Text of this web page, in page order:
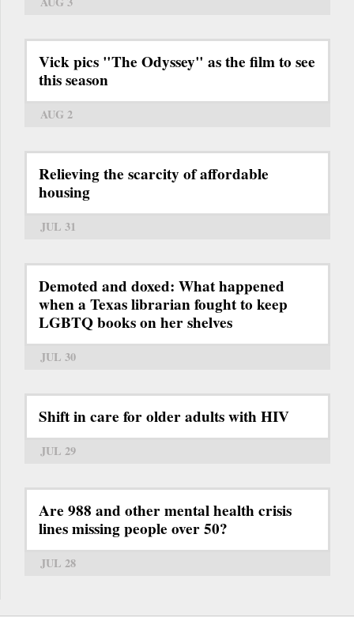
Vick pics "The Odyssey" as the film to see
this season
AUG 2
Relieving the scarcity of affordable
housing
JUL 31
Demoted and doxed: What happened
when a Texas librarian fought to keep
LGBTQ books on her shelves
JUL 30
Shift in care for older adults with HIV
JUL 29
Are 988 and other mental health crisis
lines missing people over 50?
JUL 28